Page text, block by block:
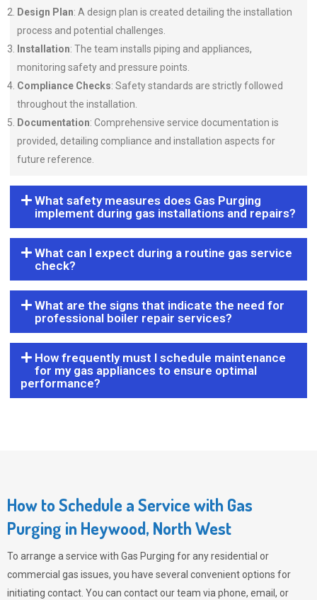
Design Plan: A design plan is created detailing the installation
process and potential challenges.
Installation: The team installs piping and appliances,
monitoring safety and pressure points.
Compliance Checks: Safety standards are strictly followed
throughout the installation.
Documentation: Comprehensive service documentation is
provided, detailing compliance and installation aspects for
future reference.
What safety measures does Gas Purging
implement during gas installations and repairs?
What can I expect during a routine gas service
check?
What are the signs that indicate the need for
professional boiler repair services?
How frequently must I schedule maintenance
for my gas appliances to ensure optimal
performance?
How to Schedule a Service with Gas
Purging in Heywood, North West
To arrange a service with Gas Purging for any residential or
commercial gas issues, you have several convenient options for
initiating contact. You can contact our team via phone, email, or